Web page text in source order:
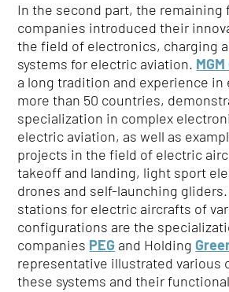
In the second part, the remaining
companies introduced their
the field of electronics, charging
systems for electric aviation. MGM
a long tradition and experience in
more than 50 countries,
specialization in complex
electric aviation, as well as
projects in the field of electric
takeoff and landing, light sport
drones and self-launching
stations for electric aircrafts of
configurations are the
companies PEG and Holding
representative illustrated various
these systems and their functional